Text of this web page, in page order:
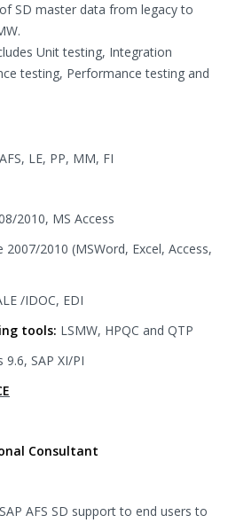
SD master data from legacy to
Unit testing, Integration
testing, Performance testing and
LE, PP, MM, FI
2010, MS Access
2007/2010 (MSWord, Excel, Access,
/IDOC, EDI
tools: LSMW, HPQC and QTP
SAP XI/PI
Consultant
AFS SD support to end users to